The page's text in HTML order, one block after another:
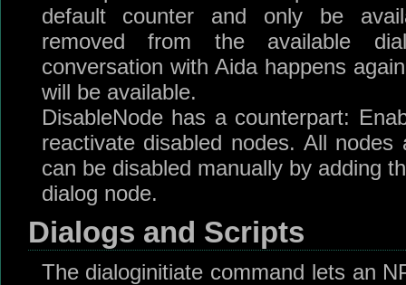
default counter and only be
removed from the available
conversation with Aida happens
will be available.
DisableNode has a counterpart:
reactivate disabled nodes. All
can be disabled manually by adding
dialog node.
Dialogs and Scripts
The dialoginitiate command lets an